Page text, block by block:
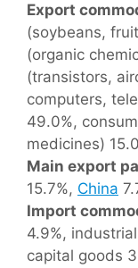
Export
(soybeans,
(organic
(transistors,
computers,
49.0%,
medicines)
Main export
15.7%, China
Import
4.9%,
capital goods